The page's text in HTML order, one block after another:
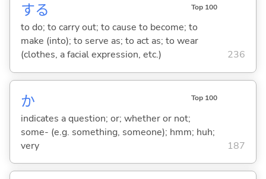
する Top 100
to do; to carry out; to cause to become; to
make (into); to serve as; to act as; to wear
(clothes, a facial expression, etc.)
236
か Top 100
indicates a question; or; whether or not;
some- (e.g. something, someone); hmm; huh;
very
187